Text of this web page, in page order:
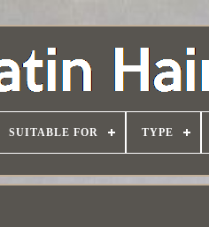
SUITABLE FOR TYPE